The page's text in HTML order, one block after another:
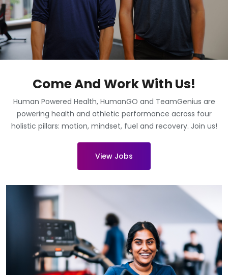
Come And Work With Us!
Human Powered Health, HumanGO and TeamGenius are
powering health and athletic performance across four
holistic pillars: motion, mindset, fuel and recovery. Join us!
View Jobs